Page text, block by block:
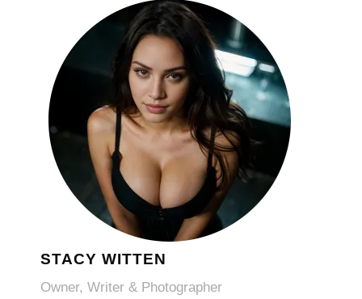
STACY WITTEN
Owner, Writer & Photographer